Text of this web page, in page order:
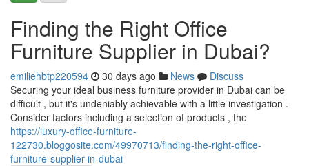
Finding the Right Office
Furniture Supplier in Dubai?
emiliehbtp220594 30 days ago News
Discuss
Securing your ideal business furniture provider in Dubai can be
difficult , but it's undeniably achievable with a little investigation .
Consider factors including a selection of products , the
https://luxury-office-furniture-
122730.bloggosite.com/49970713/finding-the-right-office-
furniture-supplier-in-dubai